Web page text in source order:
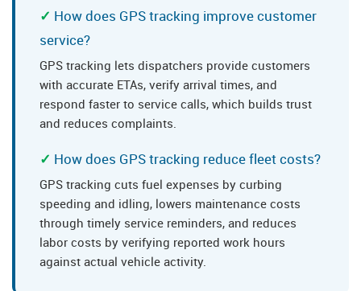
How does GPS tracking improve customer
service?
GPS tracking lets dispatchers provide customers
with accurate ETAs, verify arrival times, and
respond faster to service calls, which builds trust
and reduces complaints.
How does GPS tracking reduce fleet costs?
GPS tracking cuts fuel expenses by curbing
speeding and idling, lowers maintenance costs
through timely service reminders, and reduces
labor costs by verifying reported work hours
against actual vehicle activity.